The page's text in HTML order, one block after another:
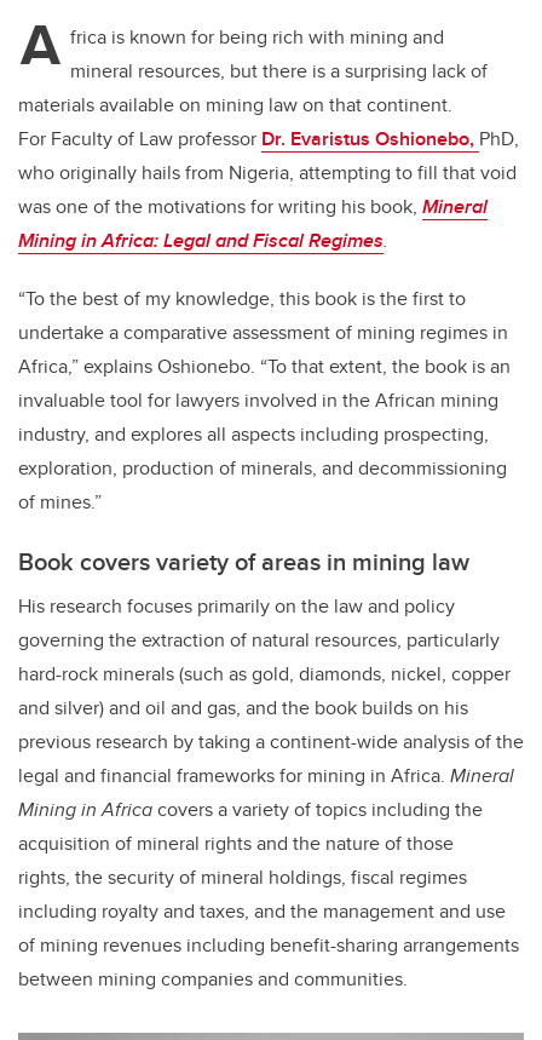
er e
b
o
o
k
e
dI
n
A frica is known for being rich with mining and
mineral resources, but there is a surprising lack of
materials available on mining law on that continent.
For Faculty of Law professor Dr. Evaristus Oshionebo, PhD,
who originally hails from Nigeria, attempting to fill that void
was one of the motivations for writing his book, Mineral
Mining in Africa: Legal and Fiscal Regimes.
“To the best of my knowledge, this book is the first to
undertake a comparative assessment of mining regimes in
Africa,” explains Oshionebo. “To that extent, the book is an
invaluable tool for lawyers involved in the African mining
industry, and explores all aspects including prospecting,
exploration, production of minerals, and decommissioning
of mines.”
Book covers variety of areas in mining law
His research focuses primarily on the law and policy
governing the extraction of natural resources, particularly
hard-rock minerals (such as gold, diamonds, nickel, copper
and silver) and oil and gas, and the book builds on his
previous research by taking a continent-wide analysis of the
legal and financial frameworks for mining in Africa. Mineral
Mining in Africacovers a variety of topics including the
acquisition of mineral rights and the nature of those
rights, the security of mineral holdings, fiscal regimes
including royalty and taxes, and the management and use
of mining revenues including benefit-sharing arrangements
between mining companies and communities.